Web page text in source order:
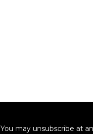
You may unsubscribe at